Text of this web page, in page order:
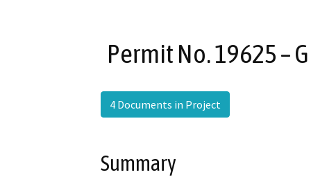
Permit No. 19625 –
4 Documents in Project
Summary